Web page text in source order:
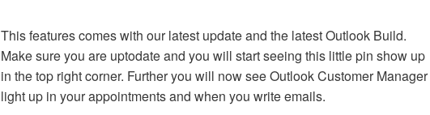
This features comes with our latest update and the latest Outlook Build.
Make sure you are uptodate and you will start seeing this little pin show up
in the top right corner. Further you will now see Outlook Customer Manager
light up in your appointments and when you write emails.